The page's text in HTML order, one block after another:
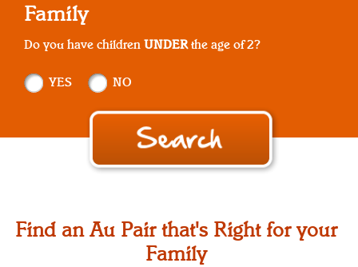
Family
Do you have children UNDERthe age of 2?
YES NO
Find an Au Pair that's Right for your
Family